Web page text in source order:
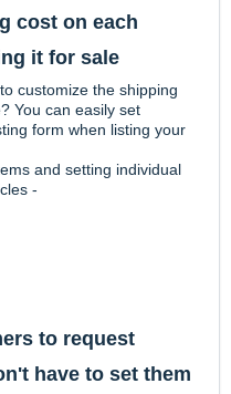
cost on each
it for sale
customize the shipping
You can easily set
form when listing your
and setting individual
-
to request
have to set them